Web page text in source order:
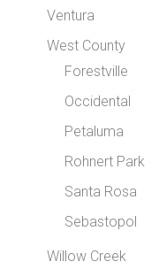
Ventura
West County
Forestville
Occidental
Petaluma
Rohnert Park
Santa Rosa
Sebastopol
Willow Creek